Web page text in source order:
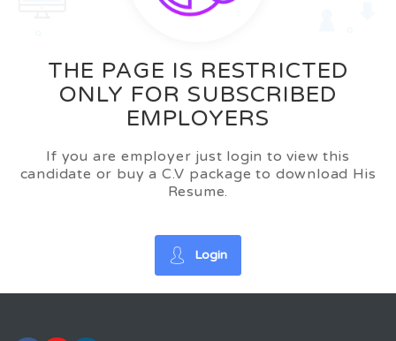
THE PAGE IS RESTRICTED
ONLY FOR SUBSCRIBED
EMPLOYERS
If you are employer just login to view this
candidate or buy a C.V package to download His
Resume.
Login